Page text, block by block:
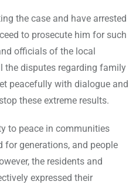
the case and have arrested
to prosecute him for such
officials of the local
the disputes regarding family
peacefully with dialogue and
these extreme results.
to peace in communities
for generations, and people
the residents and
expressed their